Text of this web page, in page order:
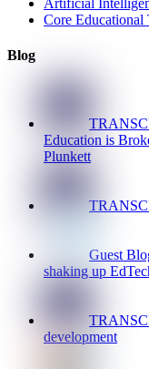
Core Educational
Blog
Education is
Plunkett
Guest
shaking up
development